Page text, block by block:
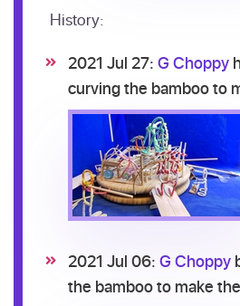
History:
2021 Jul 27: G Choppy
curving the bamboo to
2021 Jul 06: G Choppy
the bamboo to make